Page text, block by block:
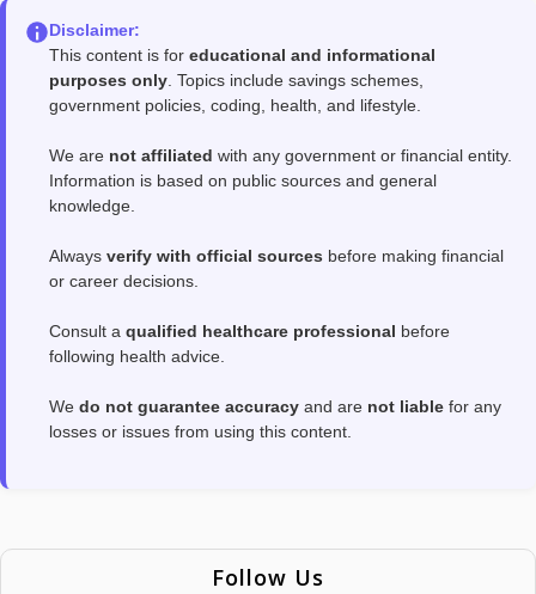
Disclaimer:
This content is for educational and informational
purposes only . Topics include savings schemes,
government policies, coding, health, and lifestyle.
We are not affiliated with any government or financial entity.
Information is based on public sources and general
knowledge.
Always verify with official sources before making financial
or career decisions.
Consult a qualified healthcare professional before
following health advice.
We do not guarantee accuracy and are not liable for any
losses or issues from using this content.
Follow Us